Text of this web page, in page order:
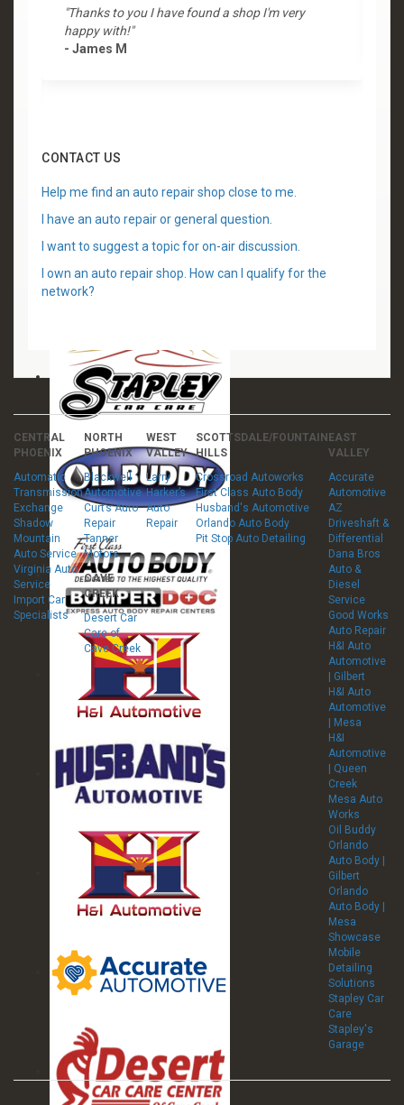
"Thanks to you I have found a shop I'm very
happy with!"
- James M
CONTACT US
Help me find an auto repair shop close to me.
I have an auto repair or general question.
I want to suggest a topic for on-air discussion.
I own an auto repair shop. How can I qualify for the
network?
CENTRAL
PHOENIX
Automatic
Transmission
Exchange
Shadow
Mountain
Auto Service
Virginia Auto
Service
Import Car
Specialists
NORTH
PHOENIX
Blackwell
Automotive
Curt’s Auto
Repair
Tanner
Motors
CAVE
CREEK
Desert Car
Care of
Cave Creek
WEST
VALLEY
Larry
Harker’s
Auto
Repair
SCOTTSDALE/FOUNTAIN
HILLS
Crossroad Autoworks
First Class Auto Body
Husband's Automotive
Orlando Auto Body
Pit Stop Auto Detailing
EAST
VALLEY
Accurate
Automotive
AZ
Driveshaft &
Differential
Dana Bros
Auto &
Diesel
Service
Good Works
Auto Repair
H&I Auto
Automotive
| Gilbert
H&I Auto
Automotive
| Mesa
H&I
Automotive
| Queen
Creek
Mesa Auto
Works
Oil Buddy
Orlando
Auto Body |
Gilbert
Orlando
Auto Body |
Mesa
Showcase
Mobile
Detailing
Solutions
Stapley Car
Care
Stapley's
Garage